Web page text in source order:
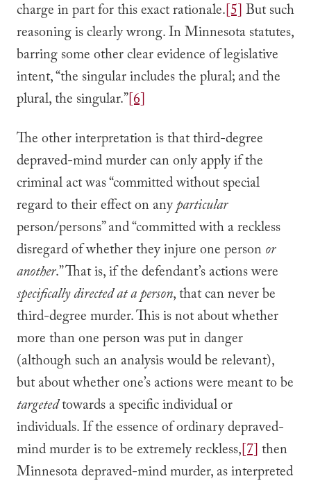
charge in part for this exact rationale.[5]But such
reasoning is clearly wrong. In Minnesota statutes,
barring some other clear evidence of legislative
intent, “the singular includes the plural; and the
plural, the singular.”[6]
The other interpretation is that third-degree
depraved-mind murder can only apply if the
criminal act was “committed without special
regard to their effect on anyparticular
person/persons” and “committed with a reckless
disregard of whether they injure one personor
another.” That is, if the defendant’s actions were
specifically directed at a person, that can never be
third-degree murder. This is not about whether
more than one person was put in danger
(although such an analysis would be relevant),
but about whether one’s actions were meant to be
targetedtowards a specific individual or
individuals. If the essence of ordinary depraved-
mind murder is to be extremely reckless,[7]then
Minnesota depraved-mind murder, as interpreted